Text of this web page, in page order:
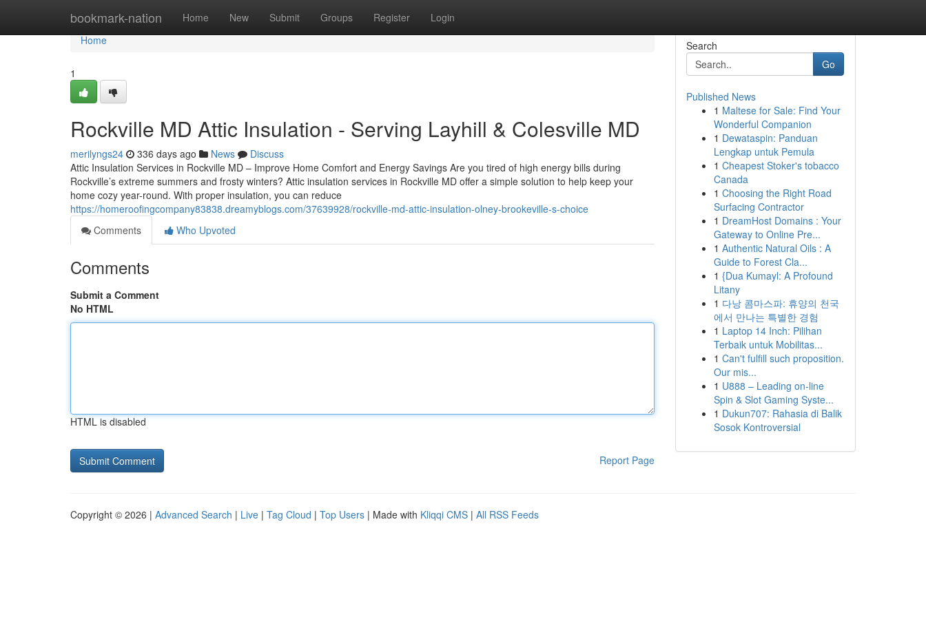
bookmark-nation Home New Submit Groups Register Login
Home
Home
1
Rockville MD Attic Insulation - Serving Layhill & Colesville MD
merilyngs24 336 days ago News
Discuss
Attic Insulation Services in Rockville MD – Improve Home Comfort and Energy Savings Are you tired of high energy bills during
Rockville’s extreme summers and frosty winters? Attic insulation services in Rockville MD offer a simple solution to help keep your
home cozy year-round. With proper insulation, you can reduce
https://homeroofingcompany83838.dreamyblogs.com/37639928/rockville-md-attic-insulation-olney-brookeville-s-choice
Comments
Who Upvoted
Comments
Submit a Comment
No HTML
HTML is disabled
Report Page
Search
Go
Published News
1 Maltese for Sale: Find Your
Wonderful Companion
1 Dewataspin: Panduan
Lengkap untuk Pemula
1 Cheapest Stoker's tobacco
Canada
1 Choosing the Right Road
Surfacing Contractor
1 DreamHost Domains : Your
Gateway to Online Pre...
1 Authentic Natural Oils : A
Guide to Forest Cla...
1 {Dua Kumayl: A Profound
Litany
1 다낭 콤마스파: 휴양의 천국
에서 만나는 특별한 경험
1 Laptop 14 Inch: Pilihan
Terbaik untuk Mobilitas...
1 Can't fulfill such proposition.
Our mis...
1 U888 – Leading on-line
Spin & Slot Gaming Syste...
1 Dukun707: Rahasia di Balik
Sosok Kontroversial
Copyright © 2026 | Advanced Search | Live | Tag Cloud | Top Users | Made with Kliqqi CMS | All RSS Feeds